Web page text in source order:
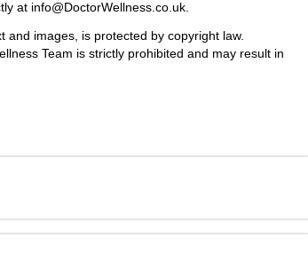
at info@DoctorWellness.co.uk.
images, is protected by copyright law.
Team is strictly prohibited and may result in